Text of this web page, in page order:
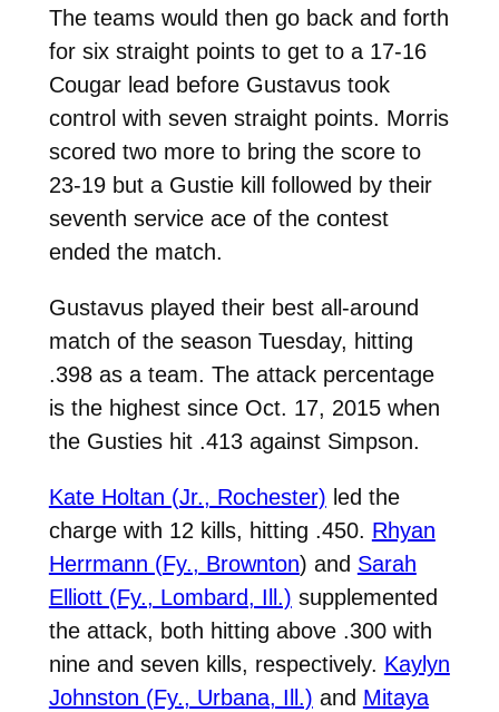
The teams would then go back and forth
for six straight points to get to a 17-16
Cougar lead before Gustavus took
control with seven straight points. Morris
scored two more to bring the score to
23-19 but a Gustie kill followed by their
seventh service ace of the contest
ended the match.
Gustavus played their best all-around
match of the season Tuesday, hitting
.398 as a team. The attack percentage
is the highest since Oct. 17, 2015 when
the Gusties hit .413 against Simpson.
Kate Holtan (Jr., Rochester) led the
charge with 12 kills, hitting .450. Rhyan
Herrmann (Fy., Brownton) and Sarah
Elliott (Fy., Lombard, Ill.) supplemented
the attack, both hitting above .300 with
nine and seven kills, respectively. Kaylyn
Johnston (Fy., Urbana, Ill.) and Mitaya